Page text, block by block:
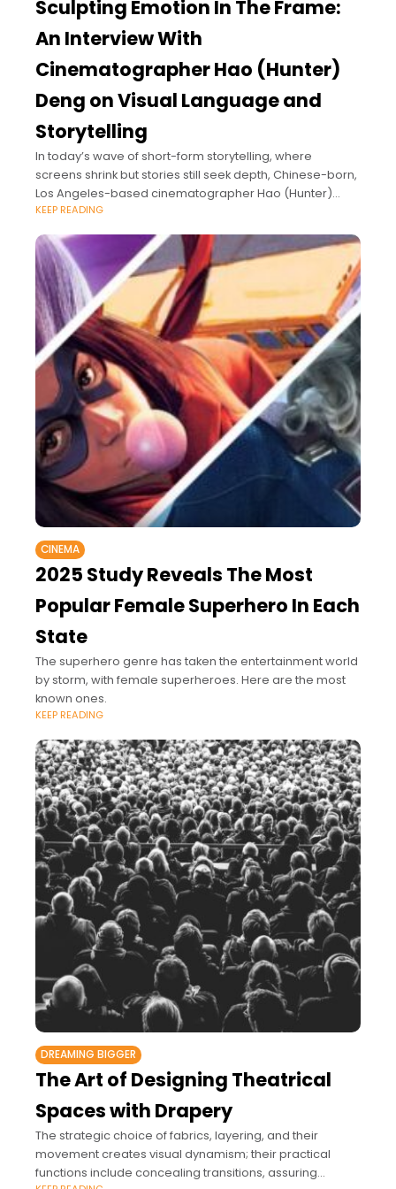
Sculpting Emotion In The Frame:
An Interview With
Cinematographer Hao (Hunter)
Deng on Visual Language and
Storytelling
In today’s wave of short-form storytelling, where
screens shrink but stories still seek depth, Chinese-born,
Los Angeles-based cinematographer Hao (Hunter)
Deng brings a distinctive visual poetry to the frame.
KEEP READING
CINEMA
2025 Study Reveals The Most
Popular Female Superhero In Each
State
The superhero genre has taken the entertainment world
by storm, with female superheroes. Here are the most
known ones.
KEEP READING
DREAMING BIGGER
The Art of Designing Theatrical
Spaces with Drapery
The strategic choice of fabrics, layering, and their
movement creates visual dynamism; their practical
functions include concealing transitions, assuring